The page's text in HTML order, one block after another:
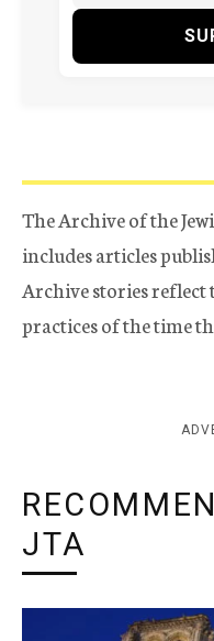
The Archive of the
includes articles
Archive stories
practices of the time
JTA